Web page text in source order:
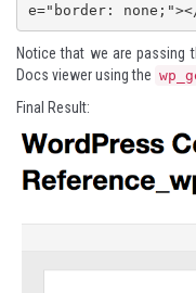
e="border:
Notice that we are passing
Docs viewer using the
Final Result: